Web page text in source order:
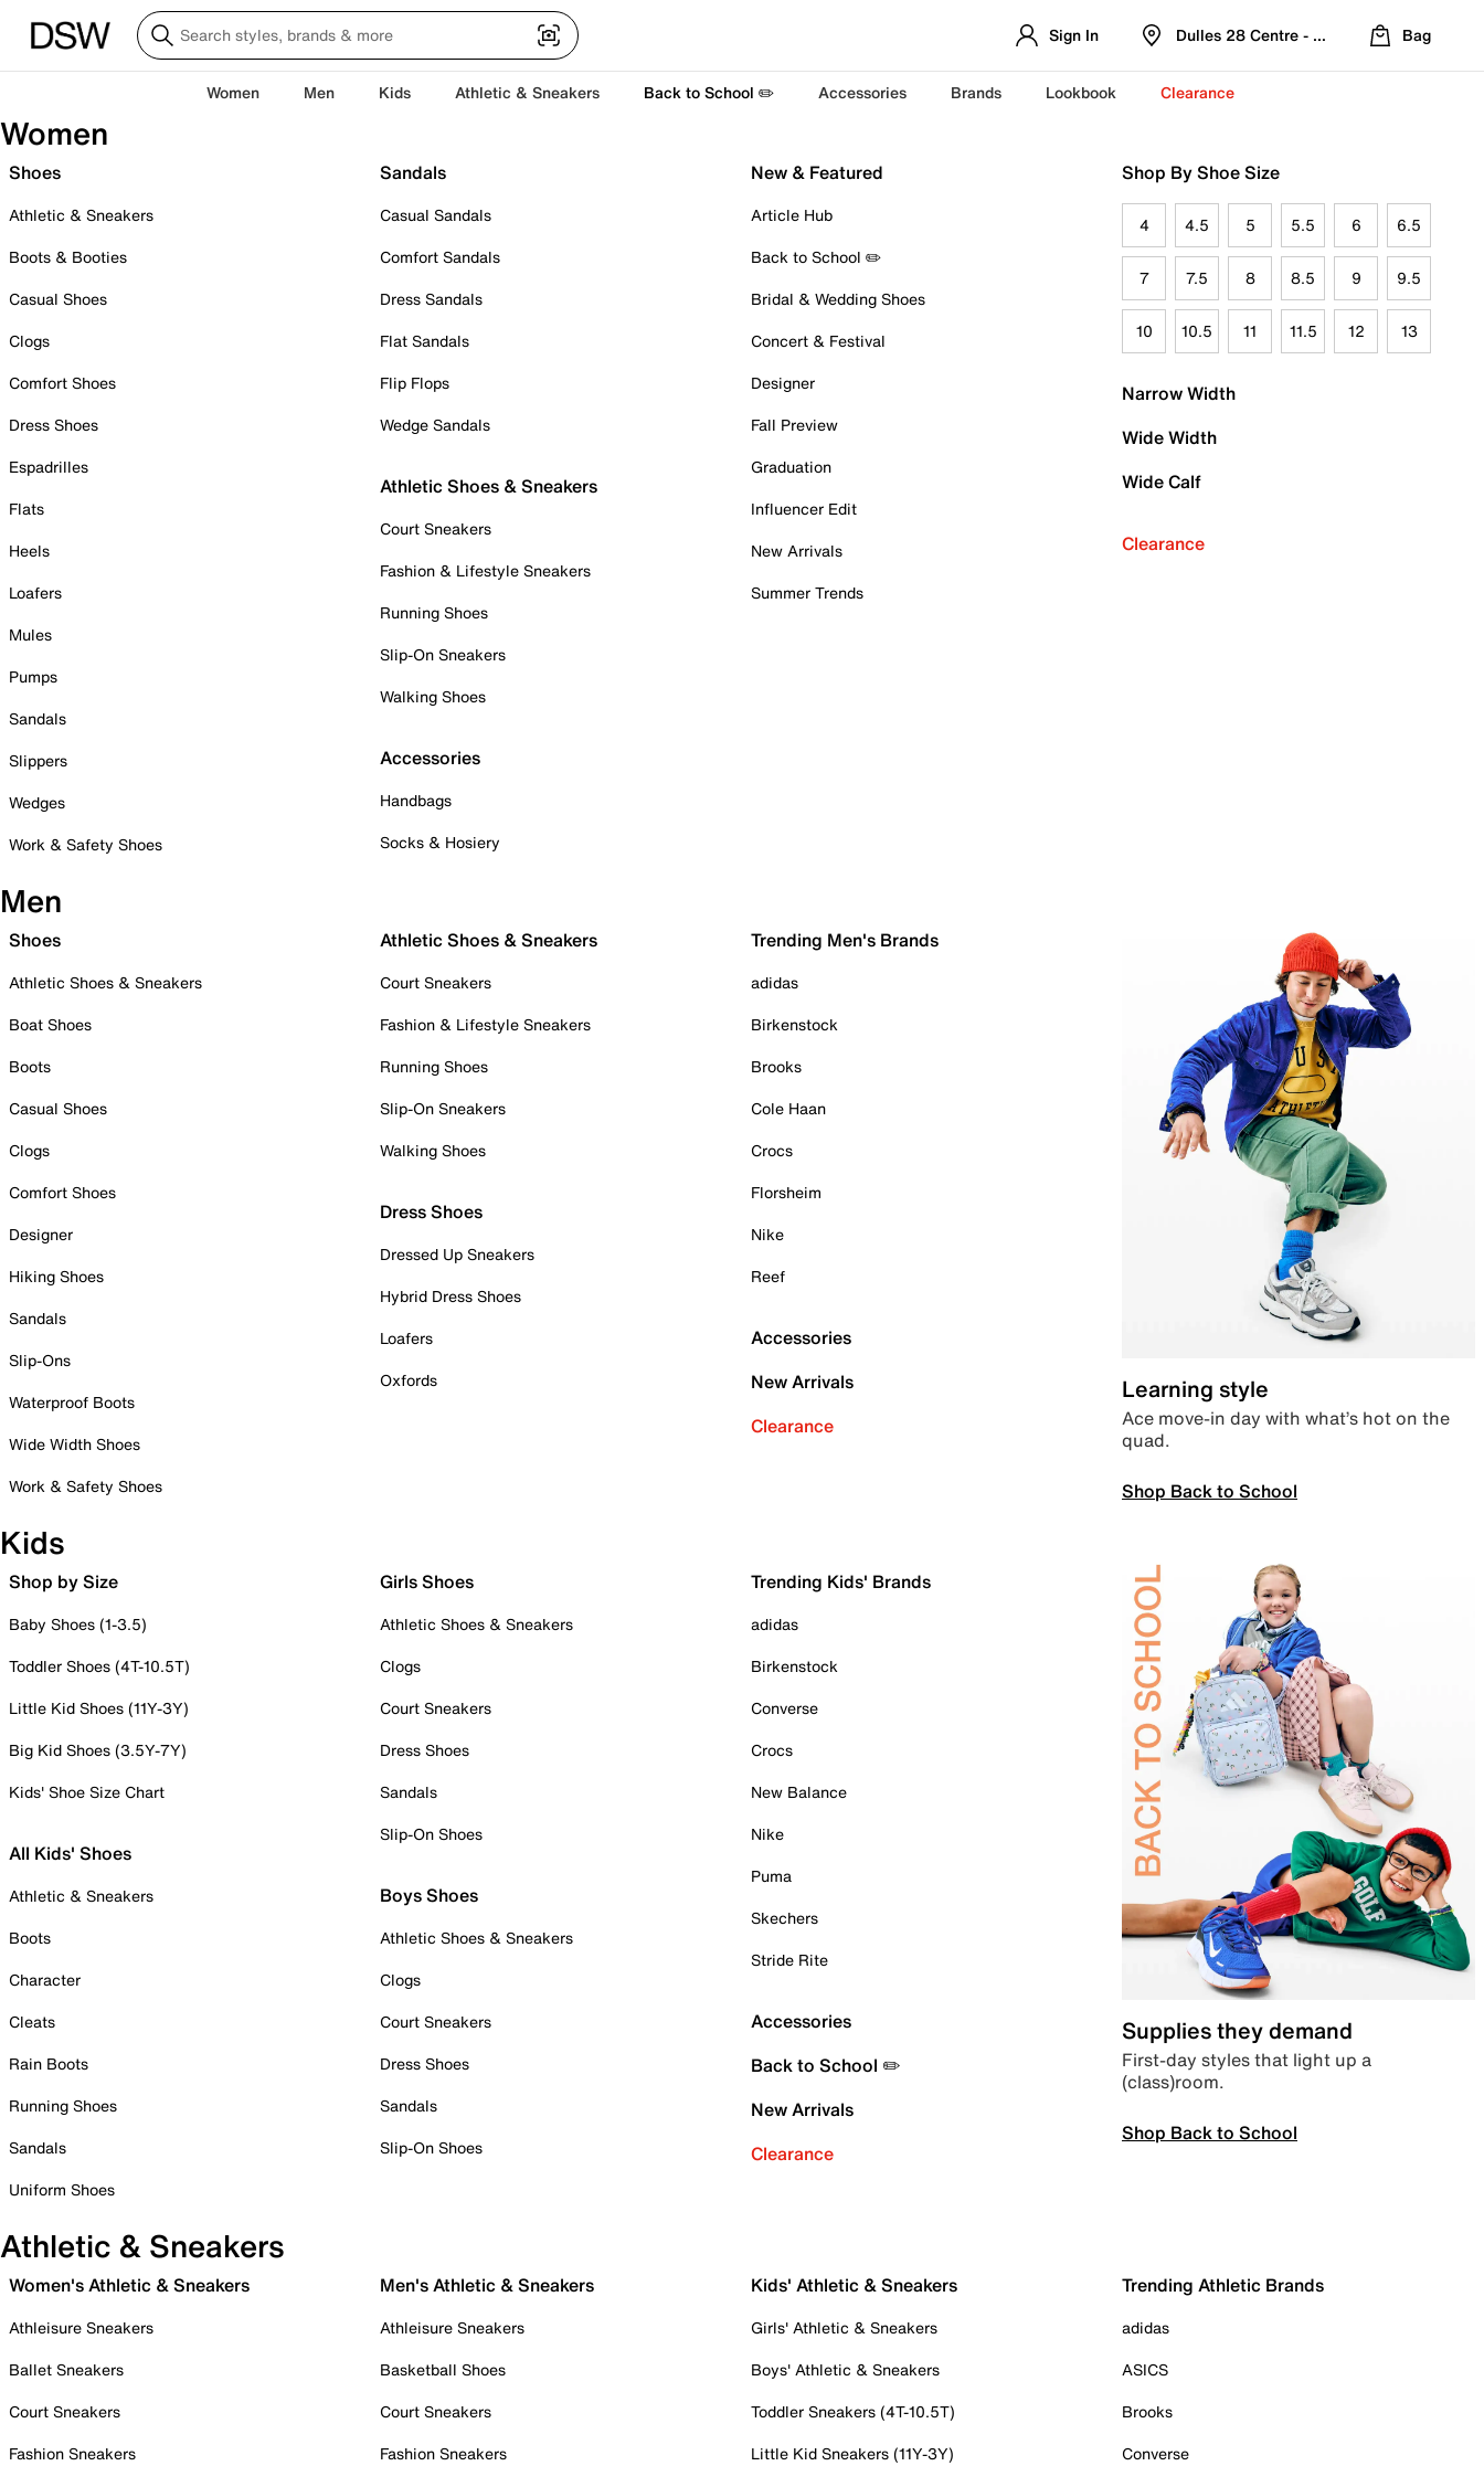
Sign In Dulles 28 Centre - Refreshed Location
Bag
Women Men Kids Athletic & Sneakers Back to School ✏️ Accessories Brands Lookbook Clearance
Women
Shoes
Athletic & Sneakers
Boots & Booties
Casual Shoes
Clogs
Comfort Shoes
Dress Shoes
Espadrilles
Flats
Heels
Loafers
Mules
Pumps
Sandals
Slippers
Wedges
Work & Safety Shoes
Sandals
Casual Sandals
Comfort Sandals
Dress Sandals
Flat Sandals
Flip Flops
Wedge Sandals
Athletic Shoes & Sneakers
Court Sneakers
Fashion & Lifestyle Sneakers
Running Shoes
Slip-On Sneakers
Walking Shoes
Accessories
Handbags
Socks & Hosiery
New & Featured
Article Hub
Back to School ✏️
Bridal & Wedding Shoes
Concert & Festival
Designer
Fall Preview
Graduation
Influencer Edit
New Arrivals
Summer Trends
Shop By Shoe Size
4 4.5 5 5.5 6 6.5
7 7.5 8 8.5 9 9.5
10 10.5 11 11.5 12 13
Narrow Width
Wide Width
Wide Calf
Clearance
Men
Shoes
Athletic Shoes & Sneakers
Boat Shoes
Boots
Casual Shoes
Clogs
Comfort Shoes
Designer
Hiking Shoes
Sandals
Slip-Ons
Waterproof Boots
Wide Width Shoes
Work & Safety Shoes
Athletic Shoes & Sneakers
Court Sneakers
Fashion & Lifestyle Sneakers
Running Shoes
Slip-On Sneakers
Walking Shoes
Dress Shoes
Dressed Up Sneakers
Hybrid Dress Shoes
Loafers
Oxfords
Trending Men's Brands
adidas
Birkenstock
Brooks
Cole Haan
Crocs
Florsheim
Nike
Reef
Accessories
New Arrivals
Clearance
Learning style
Ace move-in day with what’s hot on the
quad.
Shop Back to School
Kids
Shop by Size
Baby Shoes (1-3.5)
Toddler Shoes (4T-10.5T)
Little Kid Shoes (11Y-3Y)
Big Kid Shoes (3.5Y-7Y)
Kids' Shoe Size Chart
All Kids' Shoes
Athletic & Sneakers
Boots
Character
Cleats
Rain Boots
Running Shoes
Sandals
Uniform Shoes
Girls Shoes
Athletic Shoes & Sneakers
Clogs
Court Sneakers
Dress Shoes
Sandals
Slip-On Shoes
Boys Shoes
Athletic Shoes & Sneakers
Clogs
Court Sneakers
Dress Shoes
Sandals
Slip-On Shoes
Trending Kids' Brands
adidas
Birkenstock
Converse
Crocs
New Balance
Nike
Puma
Skechers
Stride Rite
Accessories
Back to School ✏️
New Arrivals
Clearance
Supplies they demand
First-day styles that light up a
(class)room.
Shop Back to School
Athletic & Sneakers
Women's Athletic & Sneakers
Athleisure Sneakers
Ballet Sneakers
Court Sneakers
Fashion Sneakers
Men's Athletic & Sneakers
Athleisure Sneakers
Basketball Shoes
Court Sneakers
Fashion Sneakers
Kids' Athletic & Sneakers
Girls' Athletic & Sneakers
Boys' Athletic & Sneakers
Toddler Sneakers (4T-10.5T)
Little Kid Sneakers (11Y-3Y)
Trending Athletic Brands
adidas
ASICS
Brooks
Converse